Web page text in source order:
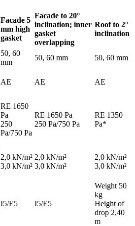
Facade 5
mm high
gasket
Facade to 20°
inclination; inner
gasket
overlapping
Roof to 2°
inclination
50, 60
mm
50, 60 mm
50, 60 mm
AE AE AE
RE 1650
Pa
250
Pa/750 Pa
RE 1650 Pa
250 Pa/750 Pa
RE 1350
Pa*
2,0 kN/m²
3,0 kN/m²
2,0 kN/m²
3,0 kN/m²
2,0 kN/m²
3,0 kN/m²
I5/E5 I5/E5
Weight 50
kg
Height of
drop 2,40
m